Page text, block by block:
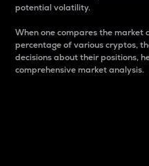
potential volatility.
When one compares the
percentage of various cryptos,
decisions about their positions,
comprehensive market analysis.